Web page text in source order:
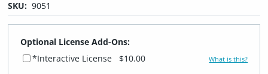
SKU: 9051
Optional License Add-Ons:
*Interactive License
$10.00 What is this?